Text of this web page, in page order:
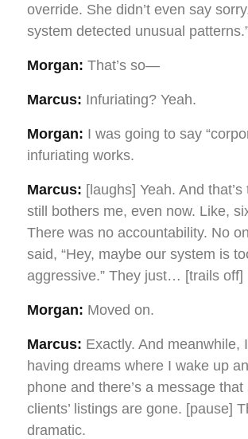
override. She didn’t even say
system detected unusual
Morgan: That’s so—
Marcus: Infuriating? Yeah.
Morgan: I was going to say
infuriating works.
Marcus: [laughs] Yeah. And
still bothers me, even now. Like,
There was no accountability. No
said, “Hey, maybe our system is
aggressive.” They just… [trails off]
Morgan: Moved on.
Marcus: Exactly. And meanwhile,
having dreams where I wake up
phone and there’s a message
clients’ listings are gone. [pause]
dramatic.